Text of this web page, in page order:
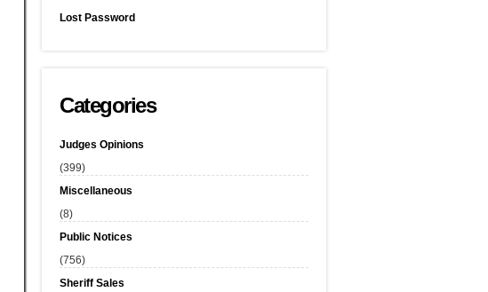
Lost Password
Categories
Judges Opinions
(399)
Miscellaneous
(8)
Public Notices
(756)
Sheriff Sales